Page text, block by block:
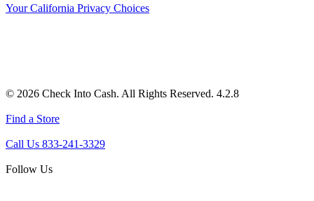
Your California Privacy Choices
© 2026 Check Into Cash. All Rights Reserved. 4.2.8
Find a Store
Call Us 833-241-3329
Follow Us